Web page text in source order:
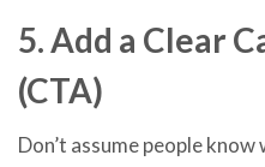
5. Add a Clear
(CTA)
Don’t assume people